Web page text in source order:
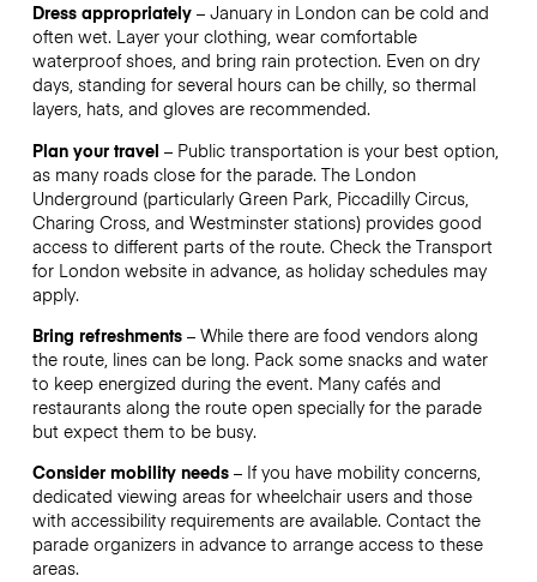
Dress appropriately– January in London can be cold and
often wet. Layer your clothing, wear comfortable
waterproof shoes, and bring rain protection. Even on dry
days, standing for several hours can be chilly, so thermal
layers, hats, and gloves are recommended.
Plan your travel – Public transportation is your best option,
as many roads close for the parade. The London
Underground (particularly Green Park, Piccadilly Circus,
Charing Cross, and Westminster stations) provides good
access to different parts of the route. Check the Transport
for London website in advance, as holiday schedules may
apply.
Bring refreshments– While there are food vendors along
the route, lines can be long. Pack some snacks and water
to keep energized during the event. Many cafés and
restaurants along the route open specially for the parade
but expect them to be busy.
Consider mobility needs– If you have mobility concerns,
dedicated viewing areas for wheelchair users and those
with accessibility requirements are available. Contact the
parade organizers in advance to arrange access to these
areas.